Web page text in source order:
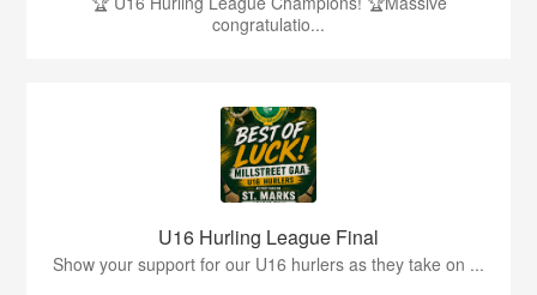
congratulatio...
U16 Hurling League Final
Show your support for our U16 hurlers as they take on ...